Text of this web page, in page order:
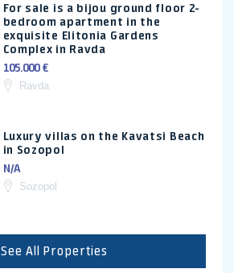
For sale is a bijou ground floor 2-
bedroom apartment in the
exquisite Elitonia Gardens
Complex in Ravda
105.000 €
Ravda
Luxury villas on the Kavatsi Beach
in Sozopol
N/A
Sozopol
See All Properties